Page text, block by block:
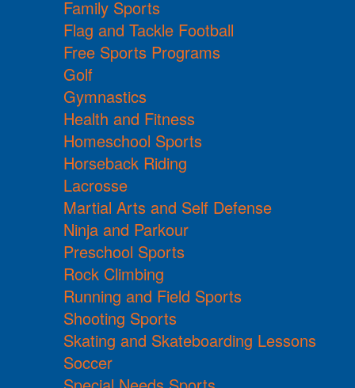
Family Sports
Flag and Tackle Football
Free Sports Programs
Golf
Gymnastics
Health and Fitness
Homeschool Sports
Horseback Riding
Lacrosse
Martial Arts and Self Defense
Ninja and Parkour
Preschool Sports
Rock Climbing
Running and Field Sports
Shooting Sports
Skating and Skateboarding Lessons
Soccer